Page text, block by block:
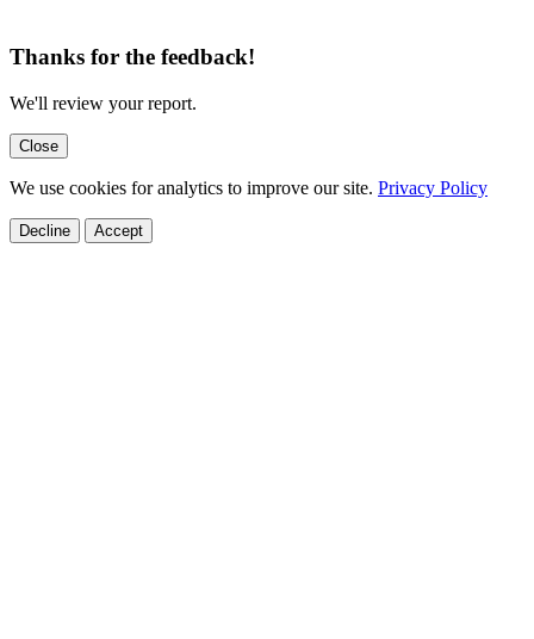
Thanks for the feedback!
We'll review your report.
Close
We use cookies for analytics to improve our site. Privacy Policy
Decline Accept